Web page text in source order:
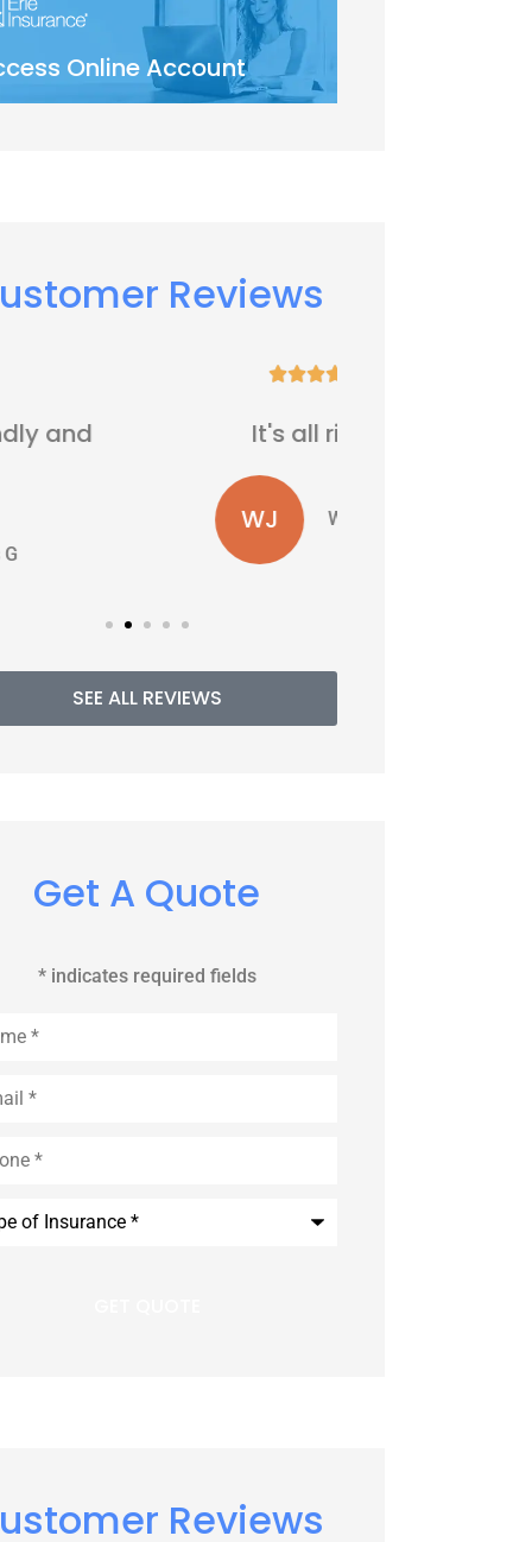
Online Account
Reviews
It's all right
Williams J
SEE ALL REVIEWS
Get A Quote
* indicates required fields
Reviews